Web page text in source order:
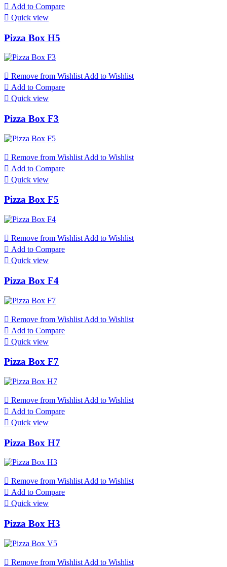
 Add to Compare
 Quick view
Pizza Box H5
 Remove from Wishlist Add to Wishlist
 Add to Compare
 Quick view
Pizza Box F3
 Remove from Wishlist Add to Wishlist
 Add to Compare
 Quick view
Pizza Box F5
 Remove from Wishlist Add to Wishlist
 Add to Compare
 Quick view
Pizza Box F4
 Remove from Wishlist Add to Wishlist
 Add to Compare
 Quick view
Pizza Box F7
 Remove from Wishlist Add to Wishlist
 Add to Compare
 Quick view
Pizza Box H7
 Remove from WishlistAdd to Wishlist
 Add to Compare
 Quick view
Pizza Box H3
 Remove from Wishlist Add to Wishlist